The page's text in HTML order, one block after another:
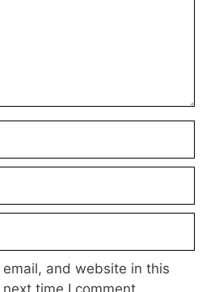
email, and website in this
time I comment.